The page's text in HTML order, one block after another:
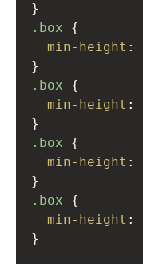
}
.box {
min-height :
}
.box {
min-height :
}
.box {
min-height :
}
.box {
min-height :
}